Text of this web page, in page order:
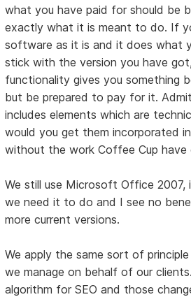
what you have paid for should be
exactly what it is meant to do. If
software as it is and it does what
stick with the version you have
functionality gives you something
but be prepared to pay for it.
includes elements which are
would you get them incorporated
without the work Coffee Cup have
We still use Microsoft Office
we need it to do and I see no
more current versions.
We apply the same sort of
we manage on behalf of our
algorithm for SEO and those